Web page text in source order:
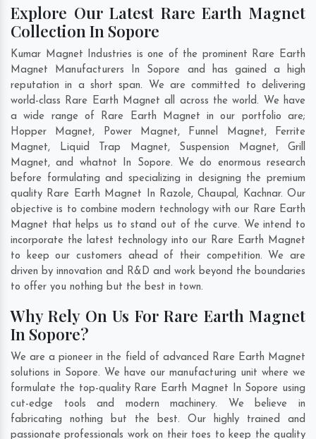
Explore Our Latest Rare Earth Magnet
Collection In Sopore
Kumar Magnet Industries is one of the prominent Rare Earth
Magnet Manufacturers In Sopore and has gained a high
reputation in a short span. We are committed to delivering
world-class Rare Earth Magnet all across the world. We have
a wide range of Rare Earth Magnet in our portfolio are;
Hopper Magnet, Power Magnet, Funnel Magnet, Ferrite
Magnet, Liquid Trap Magnet, Suspension Magnet, Grill
Magnet, and whatnot In Sopore. We do enormous research
before formulating and specializing in designing the premium
quality Rare Earth Magnet In
Razole,Chaupal , Kachnar. Our
objective is to combine modern technology with our Rare Earth
Magnet that helps us to stand out of the curve. We intend to
incorporate the latest technology into our Rare Earth Magnet
to keep our customers ahead of their competition. We are
driven by innovation and R&D and work beyond the boundaries
to offer you nothing but the best in town.
Why Rely On Us For Rare Earth Magnet
In Sopore?
We are a pioneer in the field of advanced Rare Earth Magnet
solutions in Sopore. We have our manufacturing unit where we
formulate the top-quality Rare Earth Magnet In Sopore using
cut-edge tools and modern machinery. We believe in
fabricating nothing but the best. Our highly trained and
passionate professionals work on their toes to keep the quality